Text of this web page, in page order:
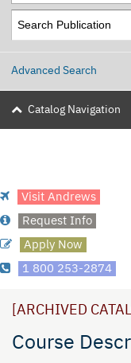
Advanced Search
Catalog Navigation
Visit Andrews
Request Info
Apply Now
1 800 253-2874
[ARCHIVED
Course